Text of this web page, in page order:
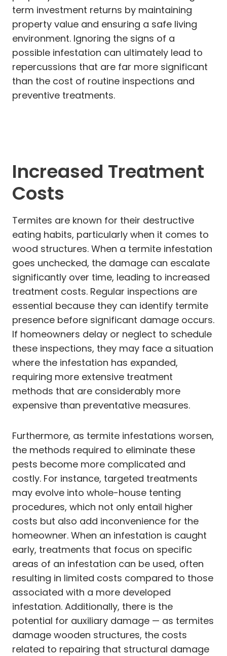
term investment returns by maintaining
property value and ensuring a safe living
environment. Ignoring the signs of a
possible infestation can ultimately lead to
repercussions that are far more significant
than the cost of routine inspections and
preventive treatments.
Increased Treatment
Costs
Termites are known for their destructive
eating habits, particularly when it comes to
wood structures. When a termite infestation
goes unchecked, the damage can escalate
significantly over time, leading to increased
treatment costs. Regular inspections are
essential because they can identify termite
presence before significant damage occurs.
If homeowners delay or neglect to schedule
these inspections, they may face a situation
where the infestation has expanded,
requiring more extensive treatment
methods that are considerably more
expensive than preventative measures.
Furthermore, as termite infestations worsen,
the methods required to eliminate these
pests become more complicated and
costly. For instance, targeted treatments
may evolve into whole-house tenting
procedures, which not only entail higher
costs but also add inconvenience for the
homeowner. When an infestation is caught
early, treatments that focus on specific
areas of an infestation can be used, often
resulting in limited costs compared to those
associated with a more developed
infestation. Additionally, there is the
potential for auxiliary damage — as termites
damage wooden structures, the costs
related to repairing that structural damage